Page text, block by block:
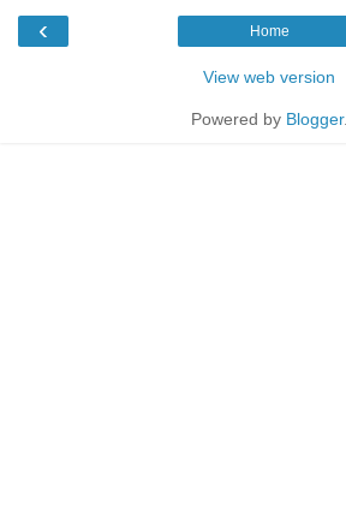
‹ Home
View web version
Powered by Blogger.